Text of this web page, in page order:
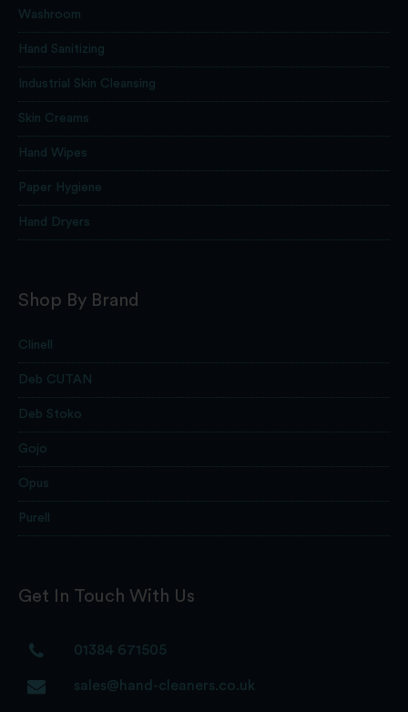
Washroom
Hand Sanitizing
Industrial Skin Cleansing
Skin Creams
Hand Wipes
Paper Hygiene
Hand Dryers
Shop By Brand
Clinell
Deb CUTAN
Deb Stoko
Gojo
Opus
Purell
Get In Touch With Us
01384 671505
sales@hand-cleaners.co.uk